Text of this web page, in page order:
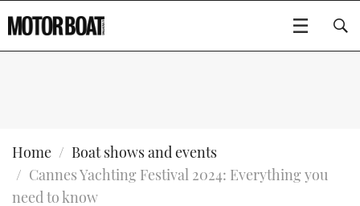
BOATS
Home
Boat shows and events
Cannes Yachting Festival 2024: Everything you
need to know